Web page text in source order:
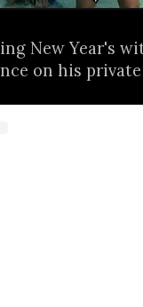
New Year's
on his